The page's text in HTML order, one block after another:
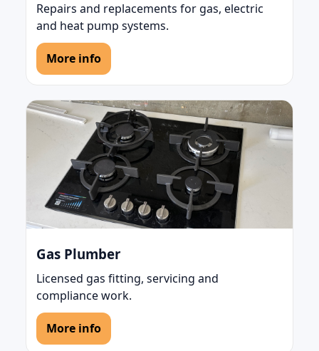
Repairs and replacements for gas, electric
and heat pump systems.
More info
Gas Plumber
Licensed gas fitting, servicing and
compliance work.
More info